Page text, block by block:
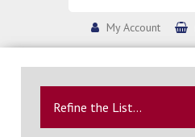
My Account
Refine the List...